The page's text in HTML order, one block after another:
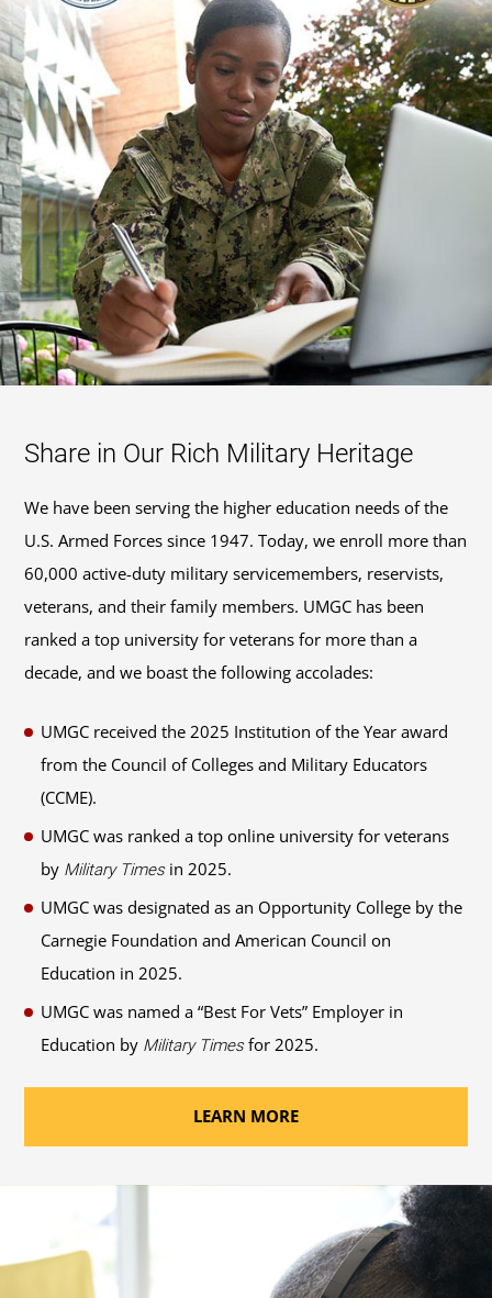
Share in Our Rich Military Heritage
We have been serving the higher education needs of the
U.S. Armed Forces since 1947. Today, we enroll more than
60,000 active-duty military servicemembers, reservists,
veterans, and their family members. UMGC has been
ranked a top university for veterans for more than a
decade, and we boast the following accolades:
UMGC received the 2025 Institution of the Year award
from the Council of Colleges and Military Educators
(CCME).
UMGC was ranked a top online university for veterans
by Military Timesin 2025.
UMGC was designated as an Opportunity College by the
Carnegie Foundation and American Council on
Education in 2025.
UMGC was named a “Best For Vets” Employer in
Education by Military Timesfor 2025.
LEARN MORE